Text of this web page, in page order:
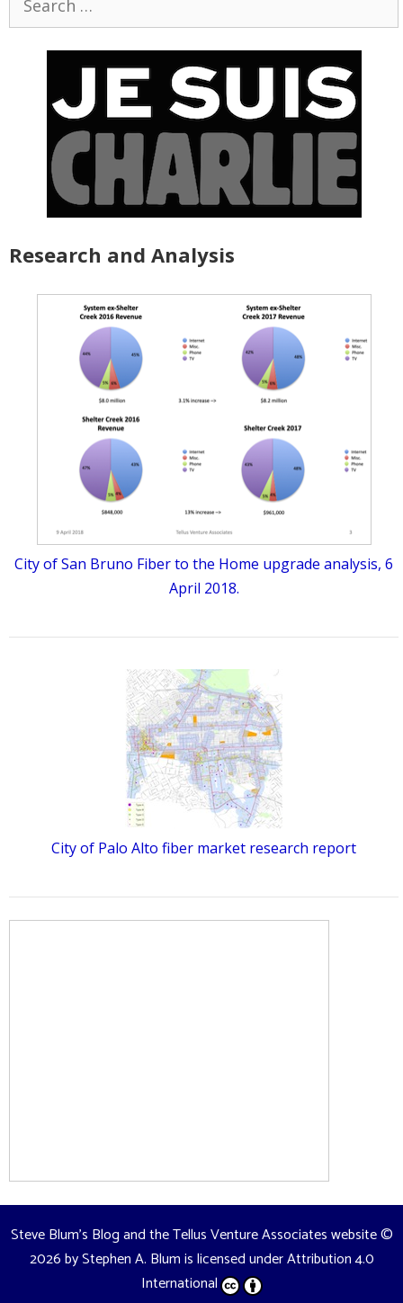
Research and Analysis
City of San Bruno Fiber to the Home upgrade analysis, 6
April 2018.
City of Palo Alto fiber market research report
Steve Blum's Blog and the Tellus Venture Associates website©
2026 byStephen A. Blumis licensed underAttribution 4.0
International